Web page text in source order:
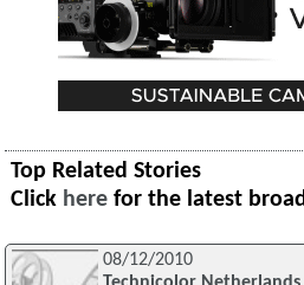
Top Related Stories
Click here for the latest
08/12/2010